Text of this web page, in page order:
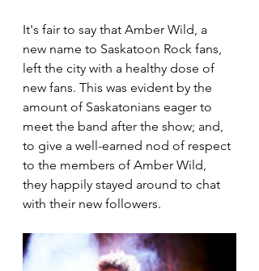
It's fair to say that Amber Wild, a
new name to Saskatoon Rock fans,
left the city with a healthy dose of
new fans. This was evident by the
amount of Saskatonians eager to
meet the band after the show; and,
to give a well-earned nod of respect
to the members of Amber Wild,
they happily stayed around to chat
with their new followers.